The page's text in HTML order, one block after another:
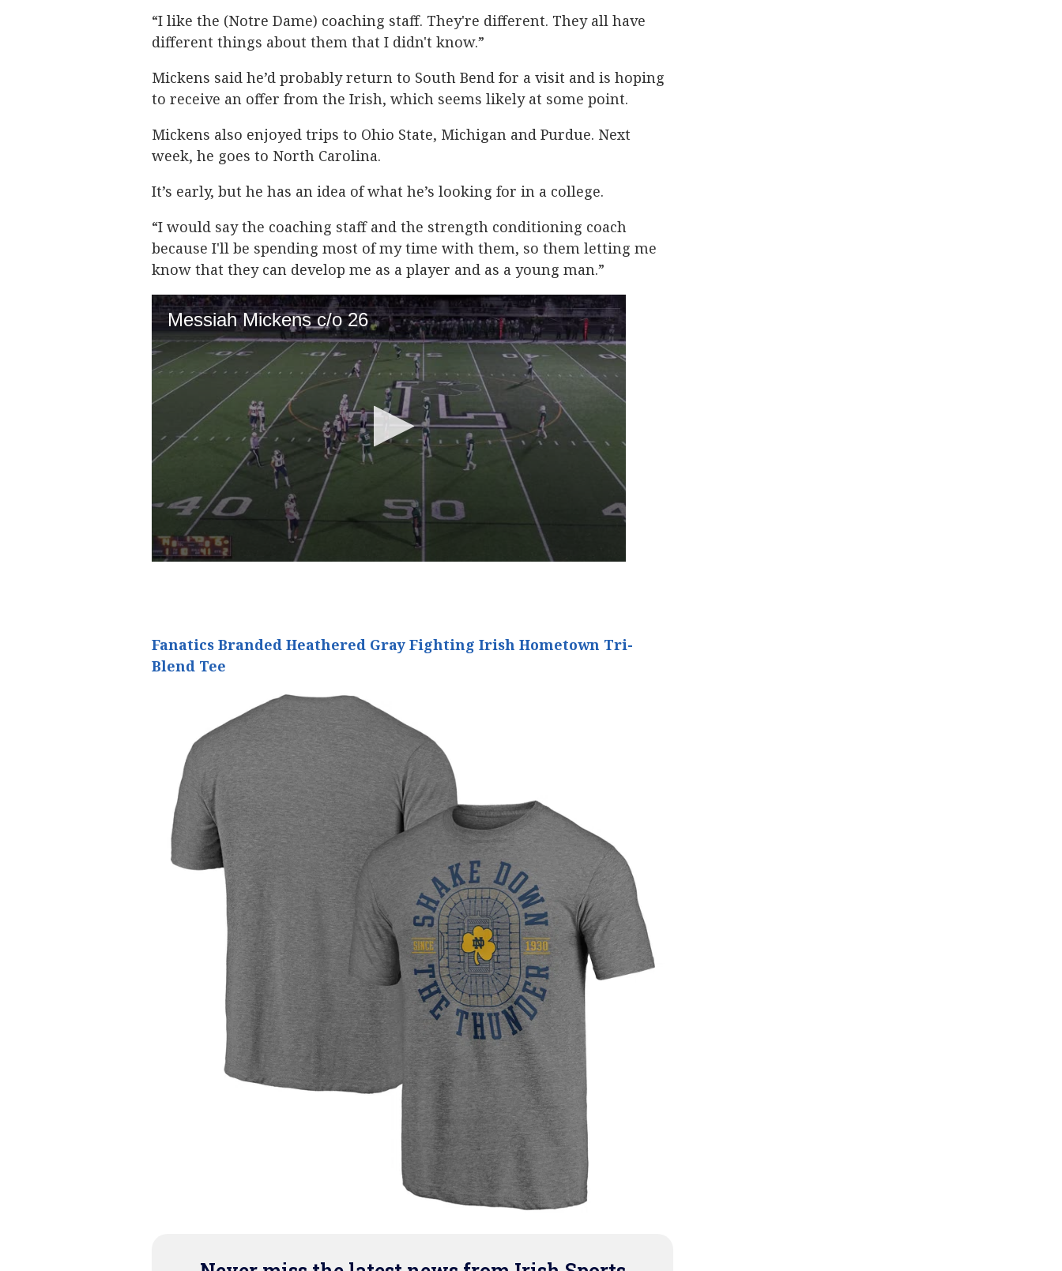
“I like the (Notre Dame) coaching staff. They're different. They all have
different things about them that I didn't know.”
Mickens said he’d probably return to South Bend for a visit and is hoping
to receive an offer from the Irish, which seems likely at some point.
Mickens also enjoyed trips to Ohio State, Michigan and Purdue. Next
week, he goes to North Carolina.
It’s early, but he has an idea of what he’s looking for in a college.
“I would say the coaching staff and the strength conditioning coach
because I'll be spending most of my time with them, so them letting me
know that they can develop me as a player and as a young man.”
Fanatics Branded Heathered Gray Fighting Irish Hometown Tri-
Blend Tee